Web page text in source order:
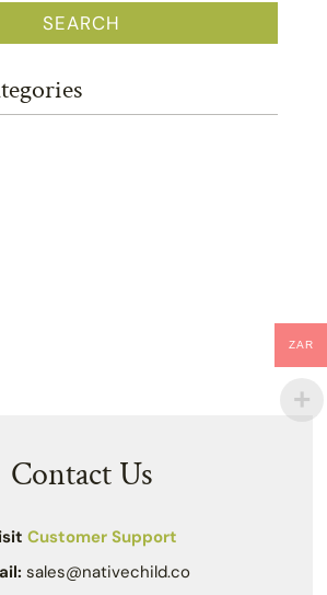
SEARCH
Contact Us
Customer Support
sales@nativechild.co
ZAR